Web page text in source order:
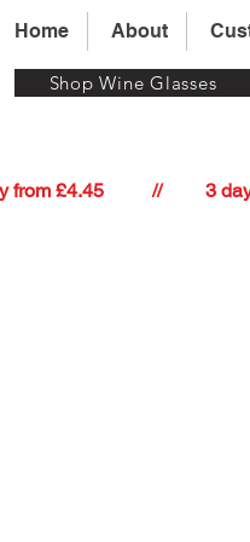
Home About
Shop Wine Glasses
from £4.45          //